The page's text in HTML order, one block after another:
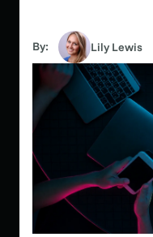
By: Lily Lewis